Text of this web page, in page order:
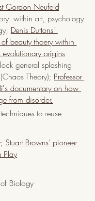
Gordon Neufeld
within art, psychology
Denis Duttons'
beauty thoery within
evolutionary origins
general splashing
Theory); Professor
documentary on how
from disorder.
to reuse
Stuart Browns' pioneer
Play
Biology